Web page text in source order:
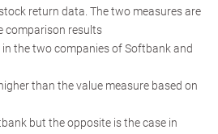
return data. The two measures are
comparison results
the two companies of Softbank and
than the value measure based on
but the opposite is the case in